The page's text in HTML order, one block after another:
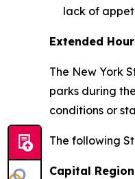
lack of
Extended
The New York
parks during
conditions or
The following
Capital Region